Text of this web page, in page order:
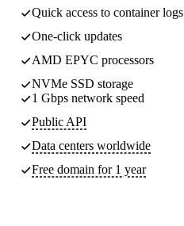
Quick access to container logs
One-click updates
AMD EPYC processors
NVMe SSD storage
1 Gbps network speed
Public API
Data centers worldwide
Free domain for 1 year